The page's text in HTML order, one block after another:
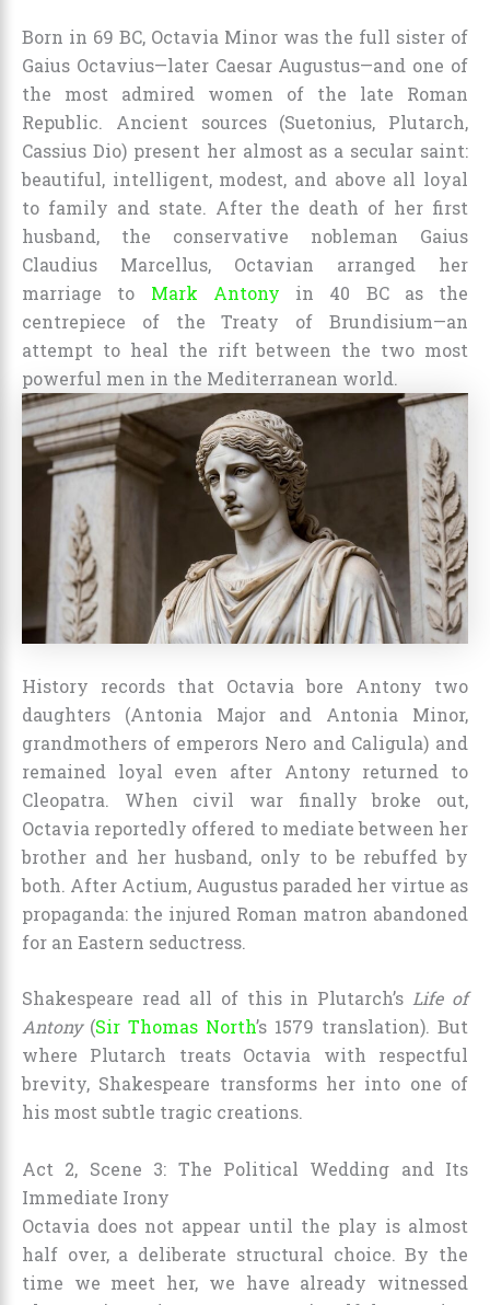
Born in 69 BC, Octavia Minor was the full sister of
Gaius Octavius—later Caesar Augustus—and one of
the most admired women of the late Roman
Republic. Ancient sources (Suetonius, Plutarch,
Cassius Dio) present her almost as a secular saint:
beautiful, intelligent, modest, and above all loyal
to family and state. After the death of her first
husband, the conservative nobleman Gaius
Claudius Marcellus, Octavian arranged her
marriage to Mark Antony in 40 BC as the
centrepiece of the Treaty of Brundisium—an
attempt to heal the rift between the two most
powerful men in the Mediterranean world.
History records that Octavia bore Antony two
daughters (Antonia Major and Antonia Minor,
grandmothers of emperors Nero and Caligula) and
remained loyal even after Antony returned to
Cleopatra. When civil war finally broke out,
Octavia reportedly offered to mediate between her
brother and her husband, only to be rebuffed by
both. After Actium, Augustus paraded her virtue as
propaganda: the injured Roman matron abandoned
for an Eastern seductress.
Shakespeare read all of this in Plutarch’sLife of
Antony(Sir Thomas North’s 1579 translation). But
where Plutarch treats Octavia with respectful
brevity, Shakespeare transforms her into one of
his most subtle tragic creations.
Act 2, Scene 3: The Political Wedding and Its
Immediate Irony
Octavia does not appear until the play is almost
half over, a deliberate structural choice. By the
time we meet her, we have already witnessed